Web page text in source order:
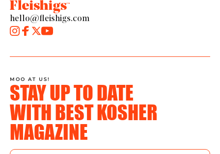
hello@fleishigs.com
STAY UP TO DATE
WITH BEST KOSHER
MAGAZINE
MOO AT US!